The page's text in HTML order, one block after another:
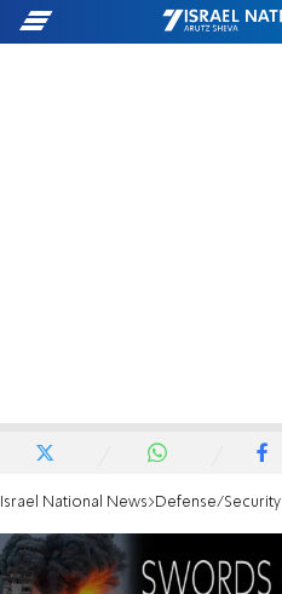
Israel National News Defense/Security